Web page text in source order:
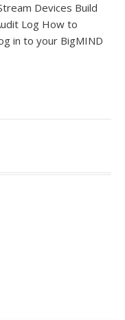
Devices Build
Log How to
in to your BigMIND